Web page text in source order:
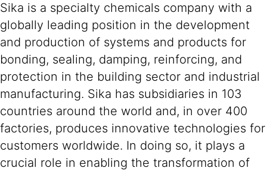
Sika is a specialty chemicals company with a
globally leading position in the development
and production of systems and products for
bonding, sealing, damping, reinforcing, and
protection in the building sector and industrial
manufacturing. Sika has subsidiaries in 103
countries around the world and, in over 400
factories, produces innovative technologies for
customers worldwide. In doing so, it plays a
crucial role in enabling the transformation of